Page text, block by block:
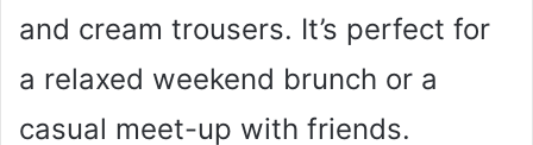
and cream trousers. It’s perfect for
a relaxed weekend brunch or a
casual meet-up with friends.